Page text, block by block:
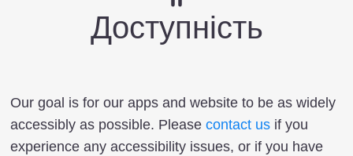
Доступність
Our goal is for our apps and website to be as widely
accessibly as possible. Please contact us if you
experience any accessibility issues, or if you have